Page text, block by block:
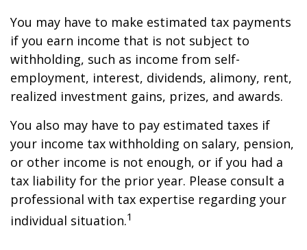
You may have to make estimated tax payments
if you earn income that is not subject to
withholding, such as income from self-
employment, interest, dividends, alimony, rent,
realized investment gains, prizes, and awards.
You also may have to pay estimated taxes if
your income tax withholding on salary, pension,
or other income is not enough, or if you had a
tax liability for the prior year. Please consult a
professional with tax expertise regarding your
individual situation.1